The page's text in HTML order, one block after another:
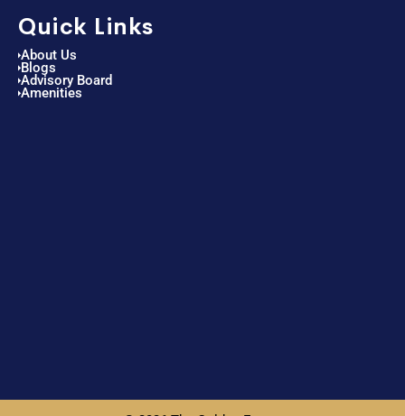
Quick Links
About Us
Blogs
Advisory Board
Amenities